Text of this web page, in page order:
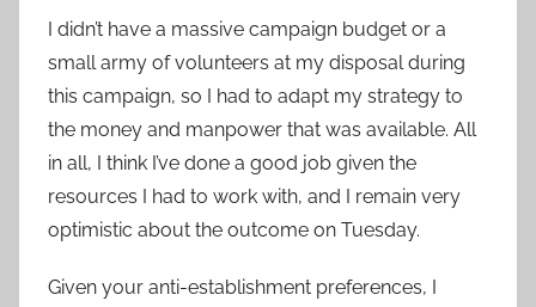
I didn’t have a massive campaign budget or a
small army of volunteers at my disposal during
this campaign, so I had to adapt my strategy to
the money and manpower that was available. All
in all, I think I’ve done a good job given the
resources I had to work with, and I remain very
optimistic about the outcome on Tuesday.
Given your anti-establishment preferences, I